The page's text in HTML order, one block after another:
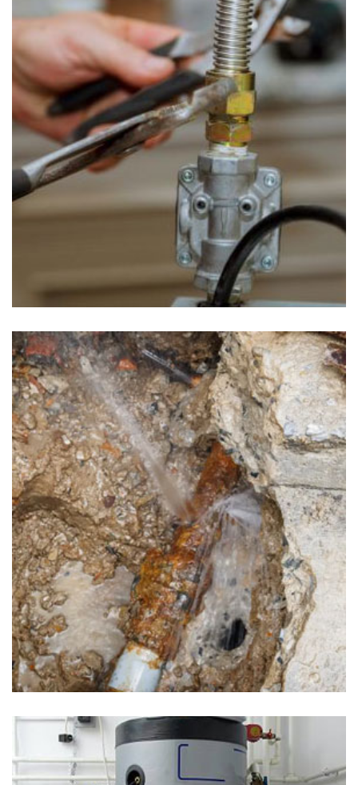
Gas Line Repair in Uwchland
Slab Leak Repair in Uwchland